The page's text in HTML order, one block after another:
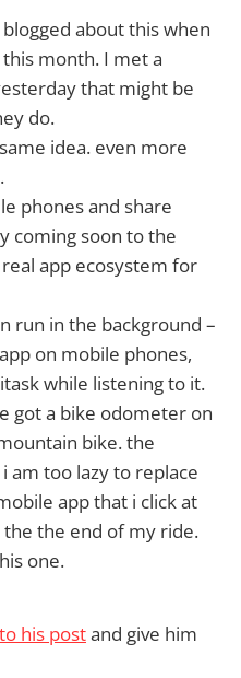
about this when
month. I met a
that might be
do.
idea. even more
phones and share
coming soon to the
app ecosystem for
run in the background –
on mobile phones,
while listening to it.
got a bike odometer on
bike. the
am too lazy to replace
app that i click at
the end of my ride.
one.
his postand give him